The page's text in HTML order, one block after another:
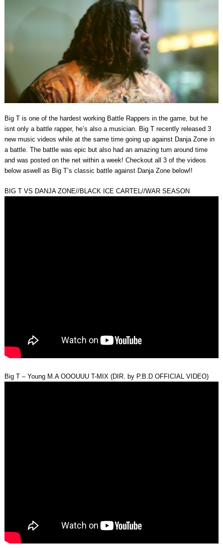
Big T is one of the hardest working Battle Rappers in the game, but he
isnt only a battle rapper, he’s also a musician. Big T recently released 3
new music videos while at the same time going up against Danja Zone in
a battle. The battle was epic but also had an amazing turn around time
and was posted on the net within a week! Checkout all 3 of the videos
below aswell as Big T’s classic battle against Danja Zone below!!
BIG T VS DANJA ZONE//BLACK ICE CARTEL//WAR SEASON
Big T – Young M.A OOOUUU T-MIX (DIR. by P.B.D OFFICIAL VIDEO)